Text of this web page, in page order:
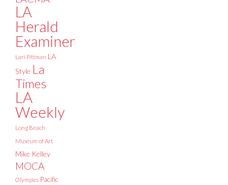
LA
Herald
Examiner
Lari Pittman LA
Style La
Times
LA
Weekly
Long Beach
Museum of Art
Mike Kelley
MOCA
Olympics Pacific